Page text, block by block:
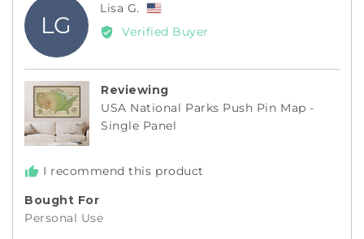
LG
Lisa G.
by
United
States
Verified Buyer
Reviewing
USA National Parks Push Pin Map -
Single Panel
I recommend this product
Bought For
Personal Use